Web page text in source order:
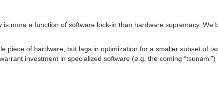
is more a function of software lock-in than hardware supremacy.
piece of hardware, but lags in optimization for a smaller subset of
investment in specialized software (e.g. the coming “tsunami”)